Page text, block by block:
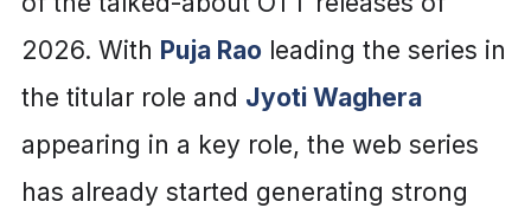
2026. With Puja Rao leading the series in
the titular role and Jyoti Waghera
appearing in a key role, the web series
has already started generating strong